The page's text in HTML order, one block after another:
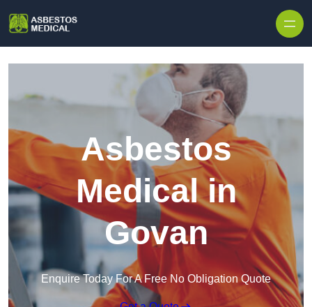
Asbestos
Medical in
Govan
Enquire Today For A Free No Obligation Quote